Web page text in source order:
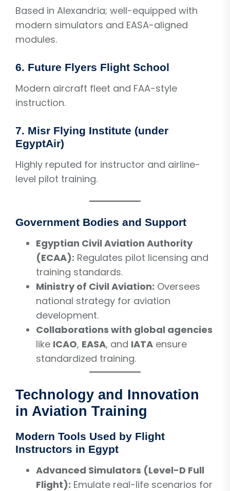
Based in Alexandria; well-equipped with
modern simulators and EASA-aligned
modules.
6. Future Flyers Flight School
Modern aircraft fleet and FAA-style
instruction.
7. Misr Flying Institute (under
EgyptAir)
Highly reputed for instructor and airline-
level pilot training.
Government Bodies and Support
Egyptian Civil Aviation Authority
(ECAA): Regulates pilot licensing and
training standards.
Ministry of Civil Aviation: Oversees
national strategy for aviation
development.
Collaborations with global agencies
like ICAO, EASA, and IATA ensure
standardized training.
Technology and Innovation
in Aviation Training
Modern Tools Used by Flight
Instructors in Egypt
Advanced Simulators (Level-D Full
Flight): Emulate real-life scenarios for